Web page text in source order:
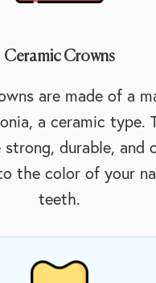
Ceramic Crowns
are made of a
a ceramic type.
durable, and
the color of your
teeth.